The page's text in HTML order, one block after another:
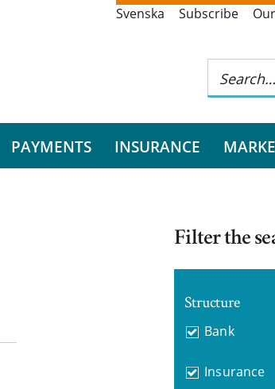
Svenska Subscribe
PAYMENTS INSURANCE
Filter the
Structure
Bank
Insurance